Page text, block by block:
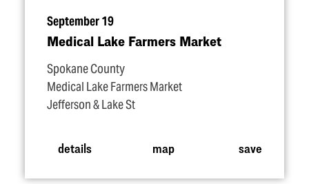
September 19
Medical Lake Farmers Market
Spokane County
Medical Lake Farmers Market
Jefferson & Lake St
details map save